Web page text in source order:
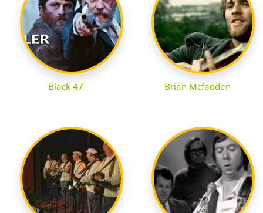
Black 47 Brian Mcfadden